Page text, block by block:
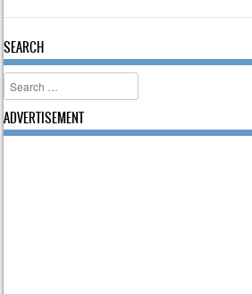
SEARCH
Search
ADVERTISEMENT